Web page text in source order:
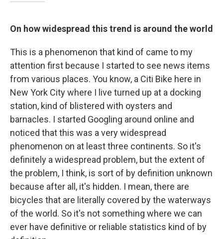
On how widespread this trend is around the world
This is a phenomenon that kind of came to my
attention first because I started to see news items
from various places. You know, a Citi Bike here in
New York City where I live turned up at a docking
station, kind of blistered with oysters and
barnacles. I started Googling around online and
noticed that this was a very widespread
phenomenon on at least three continents. So it's
definitely a widespread problem, but the extent of
the problem, I think, is sort of by definition unknown
because after all, it's hidden. I mean, there are
bicycles that are literally covered by the waterways
of the world. So it's not something where we can
ever have definitive or reliable statistics kind of by